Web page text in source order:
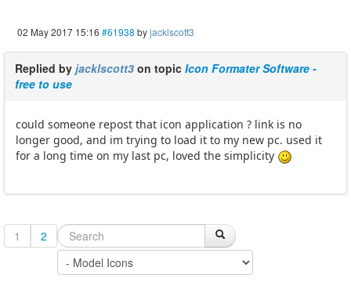
02 May 2017 15:16 #61938 byjacklscott3
Replied by jacklscott3 on topic Icon Formater Software -
free to use
could someone repost that icon application ? link is no
longer good, and im trying to load it to my new pc. used it
for a long time on my last pc, loved the simplicity
1 2